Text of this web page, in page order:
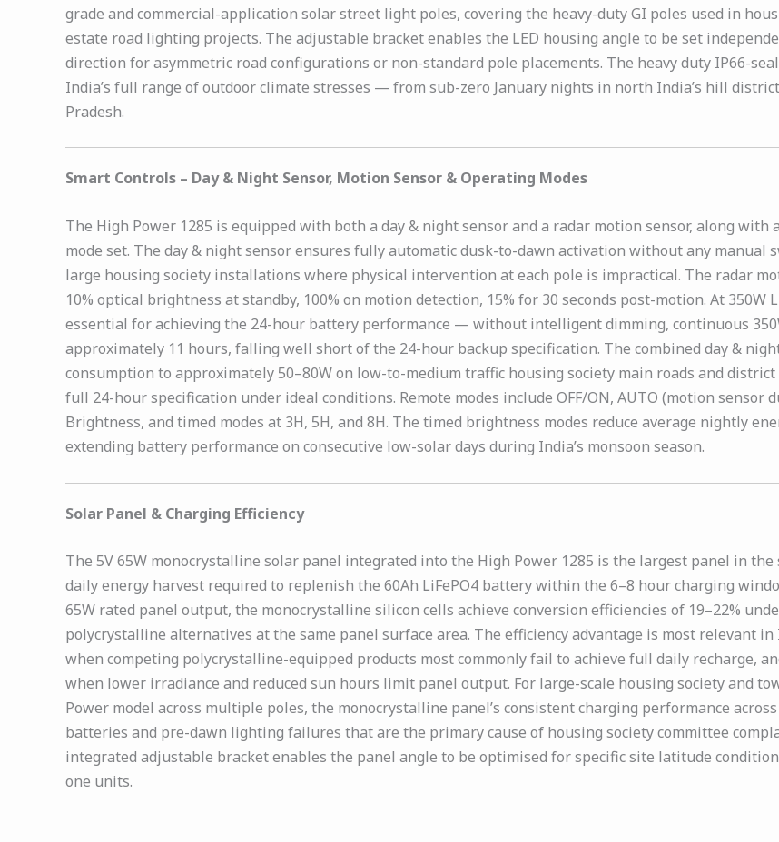
grade and commercial-application solar street light poles, covering the heavy-duty GI poles used in
estate road lighting projects. The adjustable bracket enables the LED housing angle to be set
direction for asymmetric road configurations or non-standard pole placements. The heavy duty IP66-
India’s full range of outdoor climate stresses — from sub-zero January nights in north India’s hill
Pradesh.
Smart Controls – Day & Night Sensor, Motion Sensor & Operating Modes
The High Power 1285 is equipped with both a day & night sensor and a radar motion sensor, along
mode set. The day & night sensor ensures fully automatic dusk-to-dawn activation without any
large housing society installations where physical intervention at each pole is impractical. The radar
10% optical brightness at standby, 100% on motion detection, 15% for 30 seconds post-motion. At
essential for achieving the 24-hour battery performance — without intelligent dimming, continuous
approximately 11 hours, falling well short of the 24-hour backup specification. The combined day &
consumption to approximately 50–80W on low-to-medium traffic housing society main roads and
full 24-hour specification under ideal conditions. Remote modes include OFF/ON, AUTO (motion sensor
Brightness, and timed modes at 3H, 5H, and 8H. The timed brightness modes reduce average nightly
extending battery performance on consecutive low-solar days during India’s monsoon season.
Solar Panel & Charging Efficiency
The 5V 65W monocrystalline solar panel integrated into the High Power 1285 is the largest panel in
daily energy harvest required to replenish the 60Ah LiFePO4 battery within the 6–8 hour charging
65W rated panel output, the monocrystalline silicon cells achieve conversion efficiencies of 19–22%
polycrystalline alternatives at the same panel surface area. The efficiency advantage is most relevant
when competing polycrystalline-equipped products most commonly fail to achieve full daily recharge,
when lower irradiance and reduced sun hours limit panel output. For large-scale housing society and
Power model across multiple poles, the monocrystalline panel’s consistent charging performance
batteries and pre-dawn lighting failures that are the primary cause of housing society committee
integrated adjustable bracket enables the panel angle to be optimised for specific site latitude
one units.